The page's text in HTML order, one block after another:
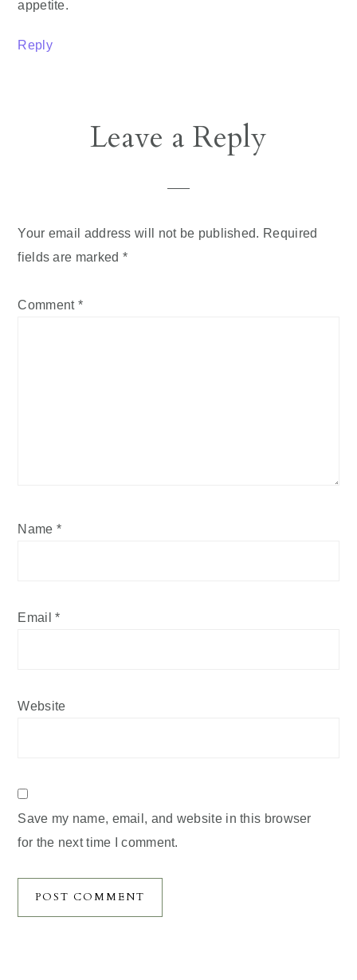
appetite.
Reply
Leave a Reply
Your email address will not be published. Required
fields are marked *
Comment *
Name *
Email*
Website
Save my name, email, and website in this browser
for the next time I comment.